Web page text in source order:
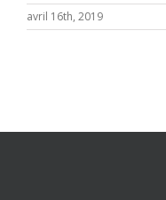
avril 16th, 2019